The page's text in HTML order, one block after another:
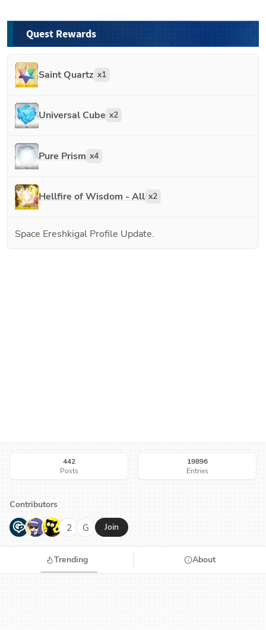
Quest Rewards
Saint Quartz x1
Universal Cube x2
Pure Prism x4
Hellfire of Wisdom - All x2
Space Ereshkigal Profile Update.
442
Posts
19896
Entries
Contributors
G N H 2 G Join
Trending About